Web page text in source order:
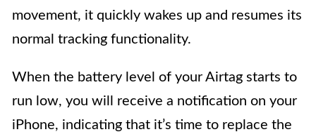
movement, it quickly wakes up and resumes its
normal tracking functionality.
When the battery level of your Airtag starts to
run low, you will receive a notification on your
iPhone, indicating that it’s time to replace the